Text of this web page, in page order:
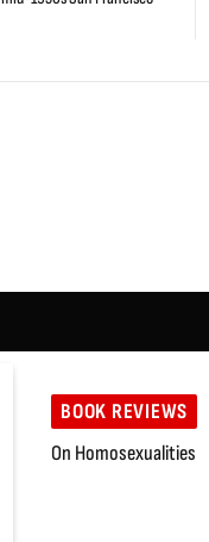
BOOK REVIEWS
On Homosexualities